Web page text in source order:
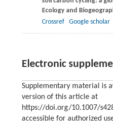
Ecology and
Crossref
Google scholar
Electronic
Supplementary material is
version of this article at
https://doi.org/10.1007/
accessible for authorized